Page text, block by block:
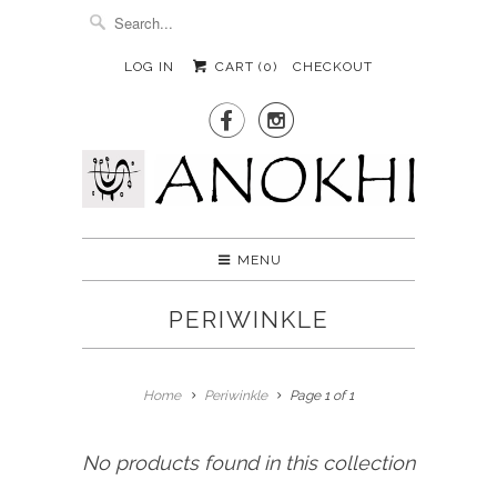
LOG IN CART (0) CHECKOUT
 
MENU
PERIWINKLE
Home Periwinkle Page 1 of 1
No products found in this collection